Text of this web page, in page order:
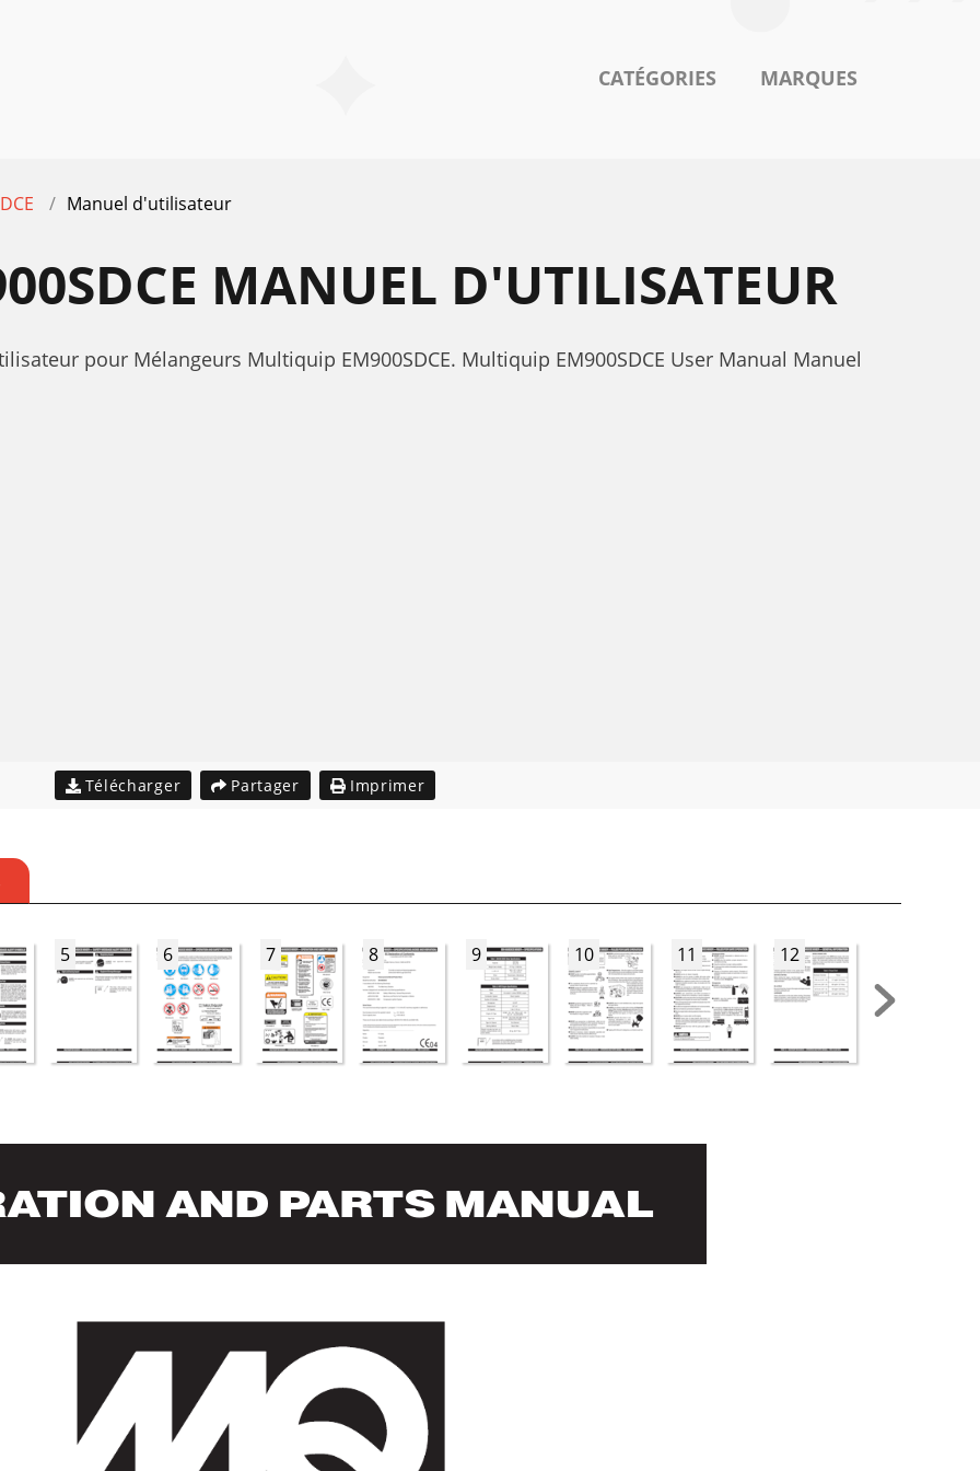
CATÉGORIES MARQUES
Manuel d'utilisateur
MANUEL D'UTILISATEUR
pour Mélangeurs Multiquip EM900SDCE. Multiquip EM900SDCE User Manual Manuel
Télécharger Partager Imprimer
5 6 7 8 9 10 11 12
TION AND PARTS MANUAL